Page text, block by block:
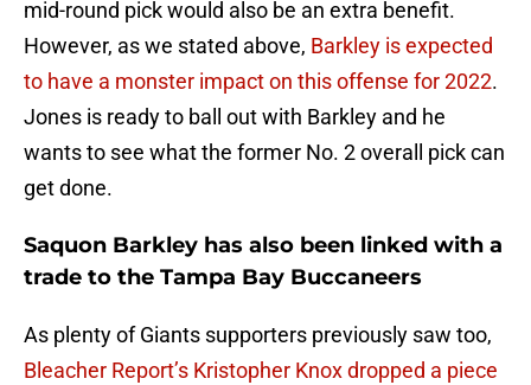
mid-round pick would also be an extra benefit.
However, as we stated above, Barkley is expected
to have a monster impact on this offense for 2022.
Jones is ready to ball out with Barkley and he
wants to see what the former No. 2 overall pick can
get done.
Saquon Barkley has also been linked with a
trade to the Tampa Bay Buccaneers
As plenty of Giants supporters previously saw too,
Bleacher Report’s Kristopher Knox dropped a piece